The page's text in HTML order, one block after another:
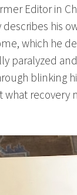
Editor in
describes his
which he
paralyzed
blinking
what